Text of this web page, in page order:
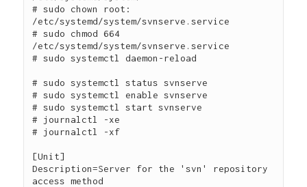
# sudo chown root:
/etc/systemd/system/svnserve.service
# sudo chmod 664
/etc/systemd/system/svnserve.service
# sudo systemctl daemon-reload
# sudo systemctl status svnserve
# sudo systemctl enable svnserve
# sudo systemctl start svnserve
# journalctl -xe
# journalctl -xf
[Unit]
Description=Server for the 'svn' repository
access method